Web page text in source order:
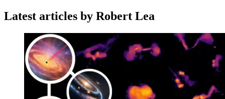
Latest articles by Robert Lea